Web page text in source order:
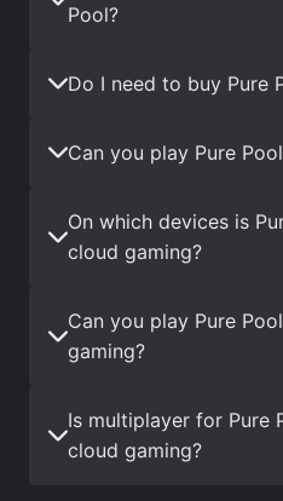
Pool?
Do I need to buy Pure
Can you play Pure
On which devices is
cloud gaming?
Can you play Pure
gaming?
Is multiplayer for Pure
cloud gaming?